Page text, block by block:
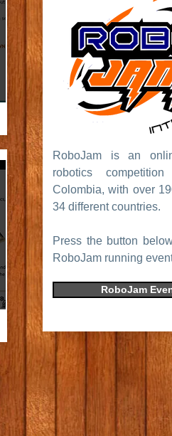
RoboJam is an
robotics
Colombia, with over
34 different countries.
Press the button
RoboJam running
RoboJam